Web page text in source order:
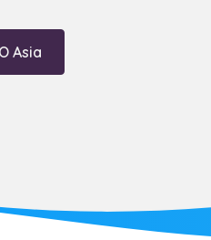
Asia